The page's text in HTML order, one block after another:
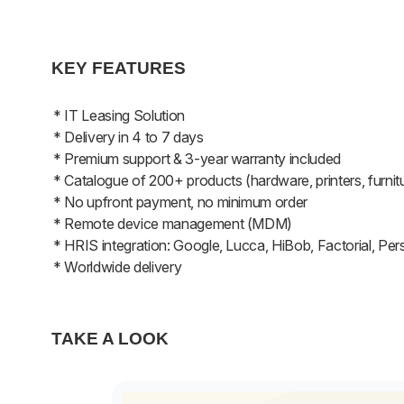
KEY FEATURES
* IT Leasing Solution
* Delivery in 4 to 7 days
* Premium support & 3-year warranty included
* Catalogue of 200+ products (hardware, printers,
* No upfront payment, no minimum order
* Remote device management (MDM)
* HRIS integration: Google, Lucca, HiBob, Factorial,
* Worldwide delivery
TAKE A LOOK